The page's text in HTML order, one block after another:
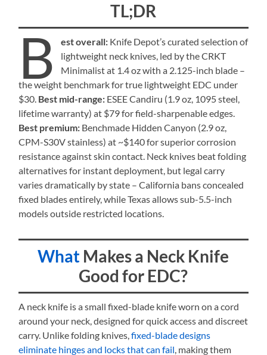
TL;DR
B est overall:Knife Depot’s curated selection of
lightweight neck knives, led by the CRKT
Minimalist at 1.4 oz with a 2.125-inch blade –
the weight benchmark for true lightweight EDC under
$30. Best mid-range: ESEE Candiru (1.9 oz, 1095 steel,
lifetime warranty) at $79 for field-sharpenable edges.
Best premium: Benchmade Hidden Canyon (2.9 oz,
CPM-S30V stainless) at ~$140 for superior corrosion
resistance against skin contact. Neck knives beat folding
alternatives for instant deployment, but legal carry
varies dramatically by state – California bans concealed
fixed blades entirely, while Texas allows sub-5.5-inch
models outside restricted locations.
What Makes a Neck Knife
Good for EDC?
A neck knife is a small fixed-blade knife worn on a cord
around your neck, designed for quick access and discreet
carry. Unlike folding knives,fixed-blade designs
eliminate hinges and locks that can fail, making them